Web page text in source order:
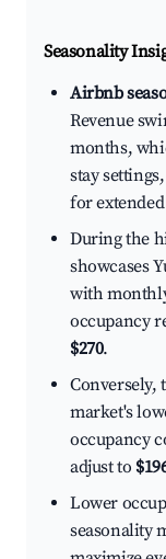
Seasonality
Airbnb
Revenue
months,
stay
for
During the
showcases
with
occupancy
$270.
Conversely,
market's
occupancy
adjust to
Lower
seasonality